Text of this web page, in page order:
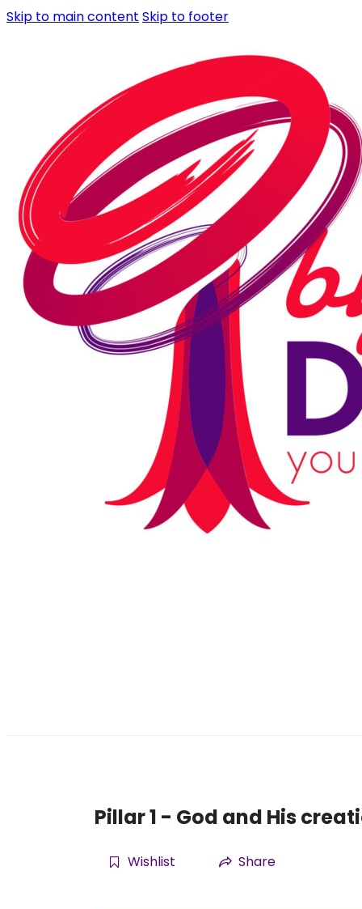
Skip to main content Skip to footer
Pillar 1 - God and His
Wishlist Share